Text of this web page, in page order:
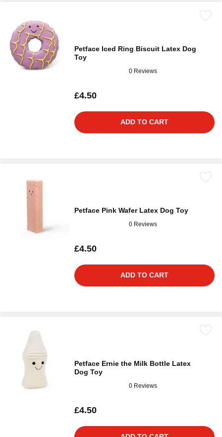
Petface Iced Ring Biscuit Latex Dog
Toy
0 Reviews
£4.50
ADD TO CART
Petface Pink Wafer Latex Dog Toy
0 Reviews
£4.50
ADD TO CART
Petface Ernie the Milk Bottle Latex
Dog Toy
0 Reviews
£4.50